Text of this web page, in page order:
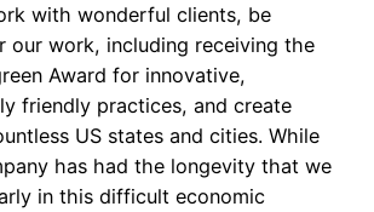
with wonderful clients, be
our work, including receiving the
Award for innovative,
friendly practices, and create
US states and cities. While
has had the longevity that we
in this difficult economic